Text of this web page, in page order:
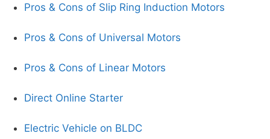
Pros & Cons of Slip Ring Induction Motors
Pros & Cons of Universal Motors
Pros & Cons of Linear Motors
Direct Online Starter
Electric Vehicle on BLDC